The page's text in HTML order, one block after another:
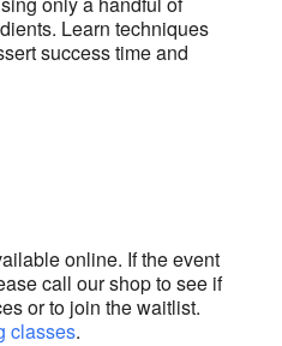
Learn techniques
success time and
online. If the event
call our shop to see if
or to join the waitlist.
classes.